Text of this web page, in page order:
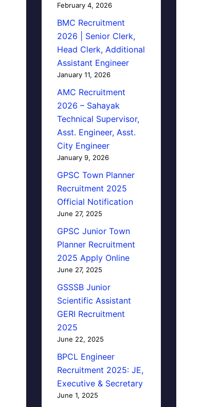
February 4, 2026
BMC Recruitment
2026 | Senior Clerk,
Head Clerk, Additional
Assistant Engineer
January 11, 2026
AMC Recruitment
2026 – Sahayak
Technical Supervisor,
Asst. Engineer, Asst.
City Engineer
January 9, 2026
GPSC Town Planner
Recruitment 2025
Official Notification
June 27, 2025
GPSC Junior Town
Planner Recruitment
2025 Apply Online
June 27, 2025
GSSSB Junior
Scientific Assistant
GERI Recruitment
2025
June 22, 2025
BPCL Engineer
Recruitment 2025: JE,
Executive & Secretary
June 1, 2025